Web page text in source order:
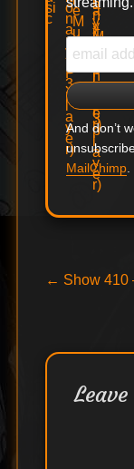
And don’t
MailChimp.
Post
← Previous
Show 410